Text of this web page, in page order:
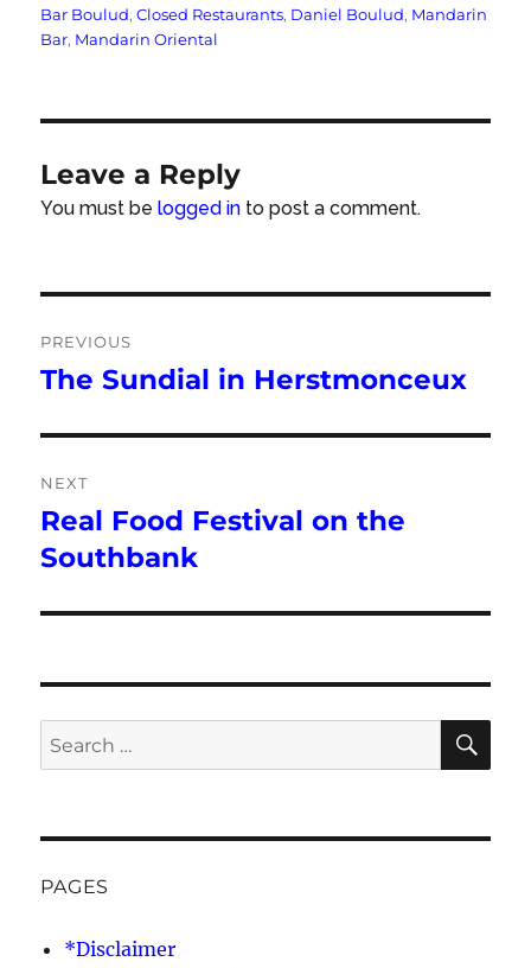
Tags
Bar Boulud,Closed Restaurants, Daniel Boulud, Mandarin
Bar, Mandarin Oriental
Leave a Reply
You must belogged in to post a comment.
navigation
PREVIOUS
Previous
The Sundial in Herstmonceux
NEXT
Next
post:
Real Food Festival on the
Southbank
Search
for:
PAGES
*Disclaimer